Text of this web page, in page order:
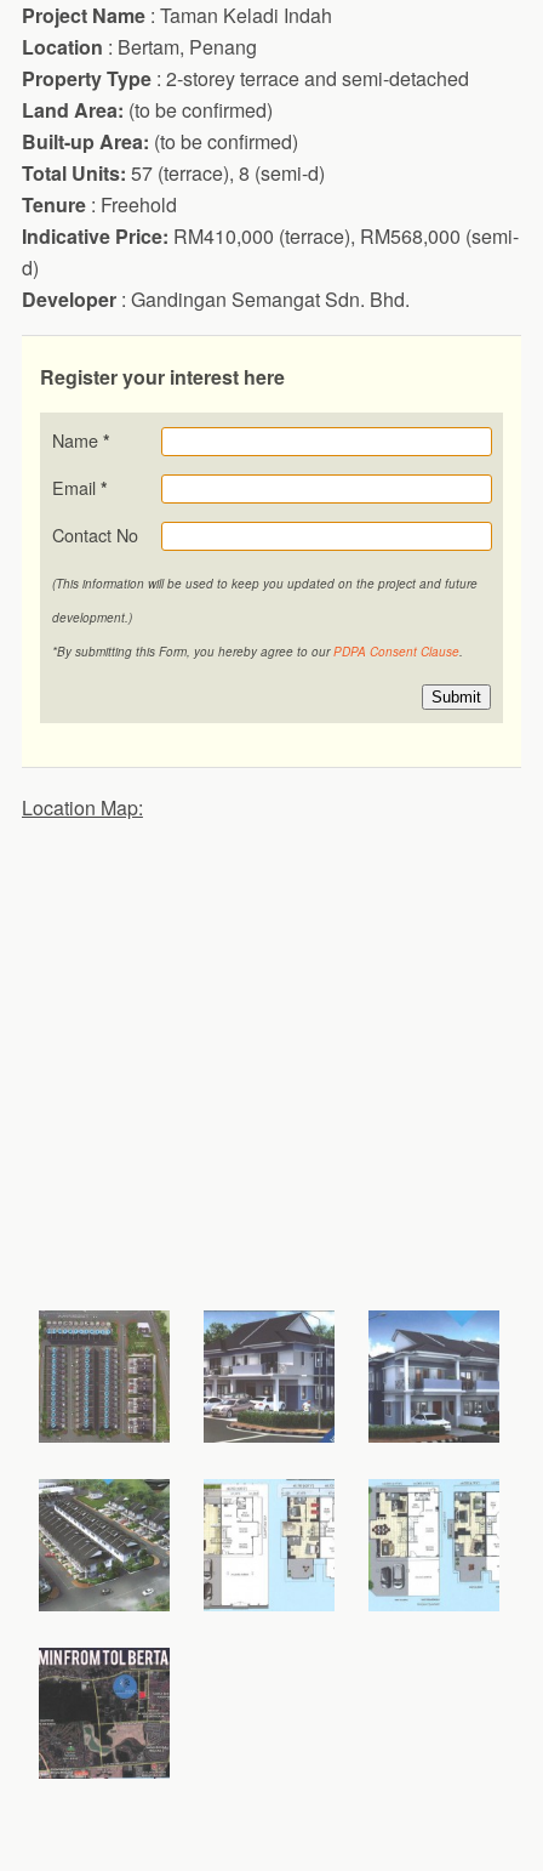
Project Name: Taman Keladi Indah
Location : Bertam, Penang
Property Type : 2-storey terrace and semi-detached
Land Area: (to be confirmed)
Built-up Area: (to be confirmed)
Total Units: 57 (terrace), 8 (semi-d)
Tenure : Freehold
Indicative Price: RM410,000 (terrace), RM568,000 (semi-
d)
Developer: Gandingan Semangat Sdn. Bhd.
Register your interest here
Name *
Email *
Contact No
(This information will be used to keep you updated on the project and future
development.)
*By submitting this Form, you hereby agree to ourPDPA Consent Clause.
Submit
Location Map: